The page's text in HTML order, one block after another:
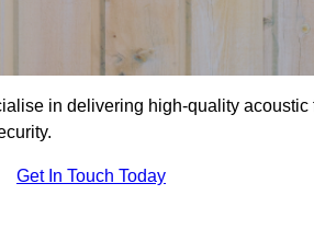
in delivering high-quality
Get In Touch Today